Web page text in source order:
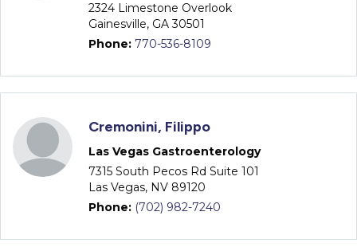
2324 Limestone Overlook
Gainesville, GA 30501
Phone: 770-536-8109
Cremonini, Filippo
Las Vegas Gastroenterology
7315 South Pecos Rd Suite 101
Las Vegas, NV 89120
Phone: (702) 982-7240